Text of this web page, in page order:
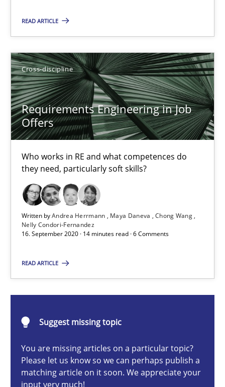
READ ARTICLE
Cross-discipline
Requirements Engineering in Job
Offers
Who works in RE and what competences do
they need, particularly soft skills?
Written byAndrea Herrmann Maya Daneva
Chong Wang
Nelly Condori-Fernandez
16. September 2020 · 14 minutes read · 6 Comments
READ ARTICLE
Suggest missing topic
You are missing articles on a particular topic?
Please let us know so we can perhaps publish a
matching article on it soon. We appreciate your
input very much!
10.02.2022
6 minutes
Requirements Engineering in Job Offers
Andrea Herrmann
Maya Daneva
Chong Wang
Nelly Condori-Fernandez
16.09.2020
14 minutes